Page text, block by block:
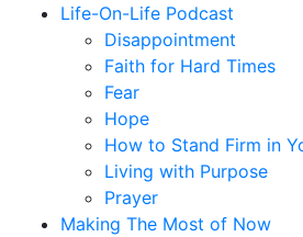
Life-On-Life Podcast
Disappointment
Faith for Hard Times
Fear
Hope
How to Stand Firm in
Living with Purpose
Prayer
Making The Most of Now